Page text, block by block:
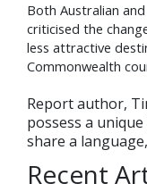
Both Australian
criticised the
less attractive
Commonwealth
Report author,
possess a
share a
Recent